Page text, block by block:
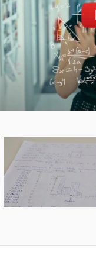
cookies and play